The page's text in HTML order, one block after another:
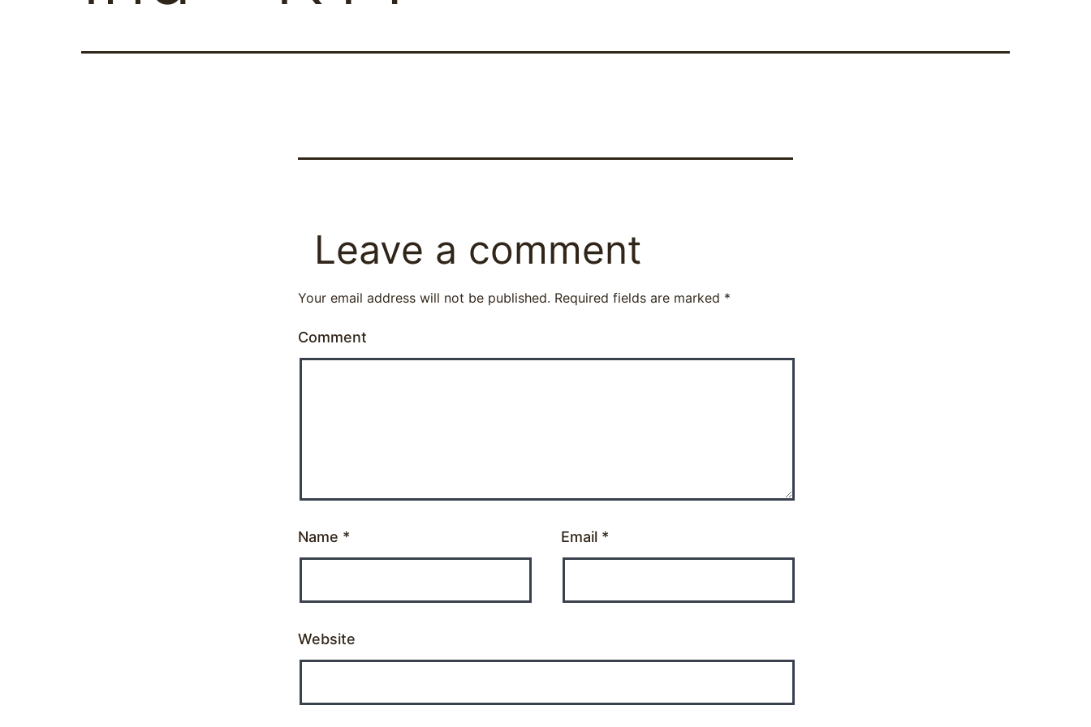
Leave a comment
Your email address will not be published. Required fields are marked *
Comment
Name * Email *
Website